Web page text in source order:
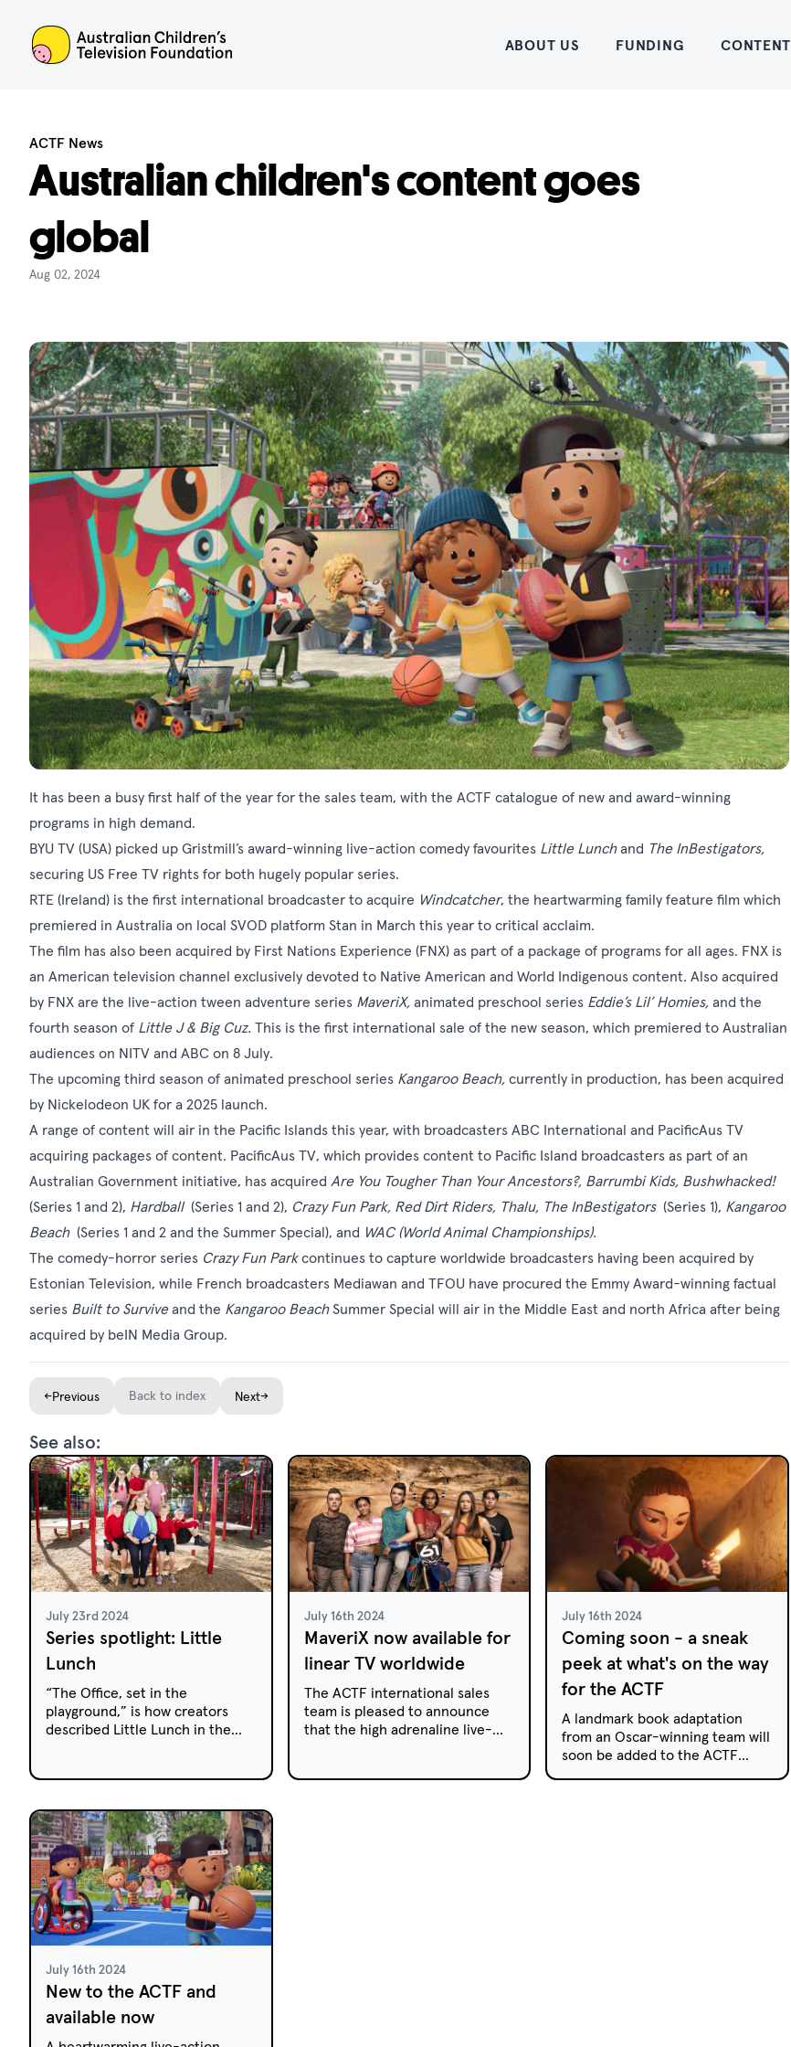
ACTF Home
ABOUT US FUNDING CONTENT
ACTF News
Australian children's content goes
global
Aug 02, 2024
It has been a busy first half of the year for the sales team, with the ACTF catalogue of new and award-winning
programs in high demand.
BYU TV (USA) picked up Gristmill’s award-winning live-action comedy favourites Little Lunchand The InBestigators,
securing US Free TV rights for both hugely popular series.
RTE (Ireland) is the first international broadcaster to acquire Windcatcher, the heartwarming family feature film which
premiered in Australia on local SVOD platform Stan in March this year to critical acclaim.
The film has also been acquired by First Nations Experience (FNX) as part of a package of programs for all ages. FNX is
an American television channel exclusively devoted to Native American and World Indigenous content. Also acquired
by FNX are the live-action tween adventure series MaveriX, animated preschool series Eddie’s Lil’ Homies, and the
fourth season of Little J & Big Cuz. This is the first international sale of the new season, which premiered to Australian
audiences on NITV and ABC on 8 July.
The upcoming third season of animated preschool series Kangaroo Beach, currently in production, has been acquired
by Nickelodeon UK for a 2025 launch.
A range of content will air in the Pacific Islands this year, with broadcasters ABC International and PacificAus TV
acquiring packages of content. PacificAus TV, which provides content to Pacific Island broadcasters as part of an
Australian Government initiative, has acquired Are You Tougher Than Your Ancestors?, Barrumbi Kids, Bushwhacked!
(Series 1 and 2), Hardball (Series 1 and 2), Crazy Fun Park, Red Dirt Riders, Thalu, The InBestigators (Series 1), Kangaroo
Beach (Series 1 and 2 and the Summer Special), and WAC (World Animal Championships).
The comedy-horror series Crazy Fun Parkcontinues to capture worldwide broadcasters having been acquired by
Estonian Television, while French broadcasters Mediawan and TFOU have procured the Emmy Award-winning factual
series Built to Surviveand the Kangaroo BeachSummer Special will air in the Middle East and north Africa after being
acquired by beIN Media Group.
←Previous Back to index Next→
See also:
July 23rd 2024
Series spotlight: Little
Lunch
“The Office, set in the
playground,” is how creators
described Little Lunch in the
during the 15-minute primary
Lunch broke new ground by
using mockumentary format in
Australian children's television
for the first time.
July 16th 2024
MaveriX now available for
linear TV worldwide
The ACTF international sales
team is pleased to announce
that the high adrenaline live-
linea...
July 16th 2024
Coming soon - a sneak
peek at what's on the way
for the ACTF
A landmark book adaptation
from an Oscar-winning team will
soon be added to the ACTF
July 16th 2024
New to the ACTF and
available now